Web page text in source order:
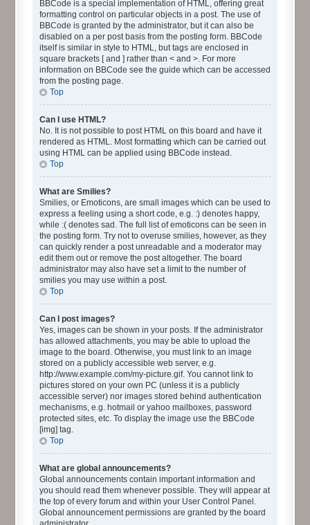
BBCode is a special implementation of HTML, offering great
formatting control on particular objects in a post. The use of
BBCode is granted by the administrator, but it can also be
disabled on a per post basis from the posting form. BBCode
itself is similar in style to HTML, but tags are enclosed in
square brackets [ and ] rather than < and >. For more
information on BBCode see the guide which can be accessed
from the posting page.
Top
Can I use HTML?
No. It is not possible to post HTML on this board and have it
rendered as HTML. Most formatting which can be carried out
using HTML can be applied using BBCode instead.
Top
What are Smilies?
Smilies, or Emoticons, are small images which can be used to
express a feeling using a short code, e.g. :) denotes happy,
while :( denotes sad. The full list of emoticons can be seen in
the posting form. Try not to overuse smilies, however, as they
can quickly render a post unreadable and a moderator may
edit them out or remove the post altogether. The board
administrator may also have set a limit to the number of
smilies you may use within a post.
Top
Can I post images?
Yes, images can be shown in your posts. If the administrator
has allowed attachments, you may be able to upload the
image to the board. Otherwise, you must link to an image
stored on a publicly accessible web server, e.g.
http://www.example.com/my-picture.gif. You cannot link to
pictures stored on your own PC (unless it is a publicly
accessible server) nor images stored behind authentication
mechanisms, e.g. hotmail or yahoo mailboxes, password
protected sites, etc. To display the image use the BBCode
[img] tag.
Top
What are global announcements?
Global announcements contain important information and
you should read them whenever possible. They will appear at
the top of every forum and within your User Control Panel.
Global announcement permissions are granted by the board